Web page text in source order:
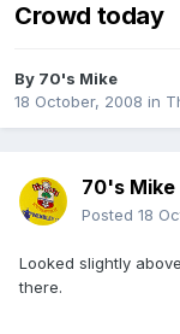
Crowd today
By 70's Mike
18 October, 2008 in
70's Mike
Posted 18
Looked slightly
there.